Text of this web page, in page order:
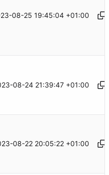
08-25 19:45:04 +01:00
08-24 21:39:47 +01:00
08-22 20:05:22 +01:00